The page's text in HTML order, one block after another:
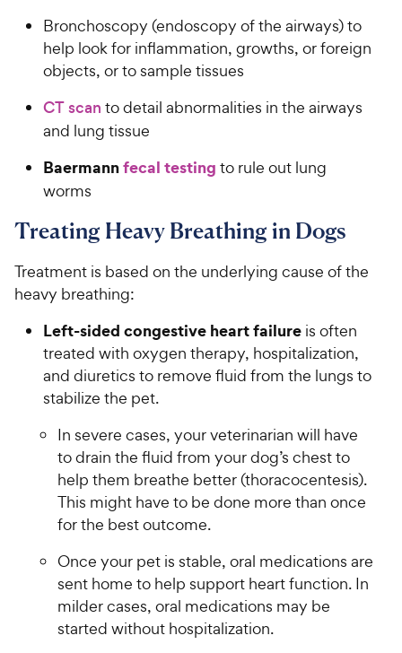
Bronchoscopy (endoscopy of the airways) to
help look for inflammation, growths, or foreign
objects, or to sample tissues
CT scan to detail abnormalities in the airways
and lung tissue
Baermannfecal testing to rule out lung
worms
Treating Heavy Breathing in Dogs
Treatment is based on the underlying cause of the
heavy breathing:
Left-sided congestive heart failure is often
treated with oxygen therapy, hospitalization,
and diuretics to remove fluid from the lungs to
stabilize the pet.
In severe cases, your veterinarian will have
to drain the fluid from your dog’s chest to
help them breathe better (thoracocentesis).
This might have to be done more than once
for the best outcome.
Once your pet is stable, oral medications are
sent home to help support heart function. In
milder cases, oral medications may be
started without hospitalization.